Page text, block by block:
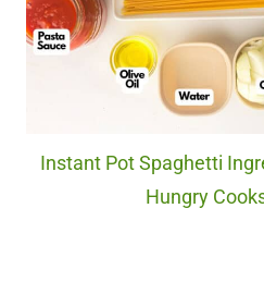
Instant Pot Spaghetti
Hungry